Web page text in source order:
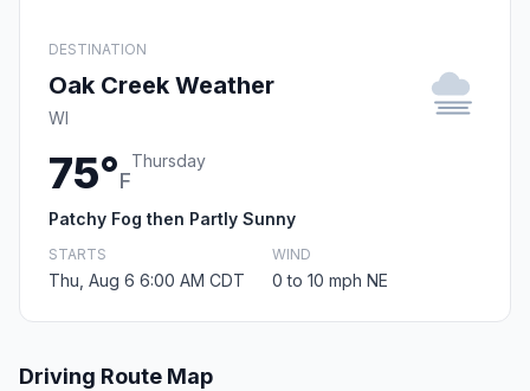
DESTINATION
Oak Creek Weather
WI
75°F
Thursday
Patchy Fog then Partly Sunny
STARTS
Thu, Aug 6 6:00 AM CDT
WIND
0 to 10 mph NE
Driving Route Map